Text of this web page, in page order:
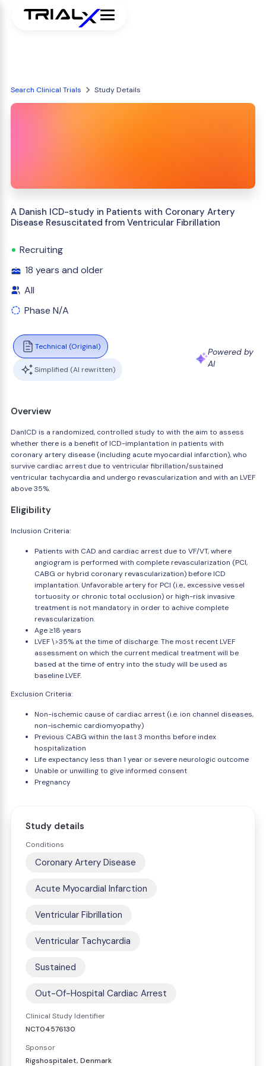
Search Clinical Trials Study Details
A Danish ICD-study in Patients with Coronary Artery
Disease Resuscitated from Ventricular Fibrillation
Recruiting
18 years and older
All
Phase N/A
Technical (Original)
Simplified (AI rewritten)
Powered by
AI
Overview
DanICD is a randomized, controlled study to with the aim to assess
whether there is a benefit of ICD-implantation in patients with
coronary artery disease (including acute myocardial infarction), who
survive cardiac arrest due to ventricular fibrillation/sustained
ventricular tachycardia and undergo revascularization and with an LVEF
above 35%.
Eligibility
Inclusion Criteria:
Patients with CAD and cardiac arrest due to VF/VT, where
angiogram is performed with complete revascularization (PCI,
CABG or hybrid coronary revascularization) before ICD
implantation. Unfavorable artery for PCI (i.e., excessive vessel
tortuosity or chronic total occlusion) or high-risk invasive
treatment is not mandatory in order to achive complete
revascularization.
Age ≥18 years
LVEF \>35% at the time of discharge. The most recent LVEF
assessment on which the current medical treatment will be
based at the time of entry into the study will be used as
baseline LVEF.
Exclusion Criteria:
Non-ischemic cause of cardiac arrest (i.e. ion channel diseases,
non-ischemic cardiomyopathy)
Previous CABG within the last 3 months before index
hospitalization
Life expectancy less than 1 year or severe neurologic outcome
Unable or unwilling to give informed consent
Pregnancy
Study details
Conditions
Coronary Artery Disease
Acute Myocardial Infarction
Ventricular Fibrillation
Ventricular Tachycardia
Sustained
Out-Of-Hospital Cardiac Arrest
Clinical Study Identifier
NCT04576130
Sponsor
Rigshospitalet, Denmark